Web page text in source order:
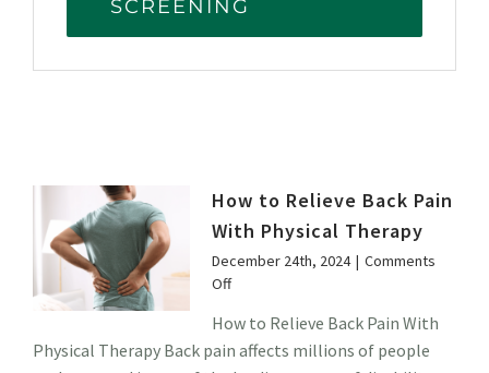
SCREENING
How to Relieve Back Pain
With Physical Therapy
December 24th, 2024 | Comments
Offon
to
Relieve
How to Relieve Back Pain With
Physical Therapy Back pain affects millions of people